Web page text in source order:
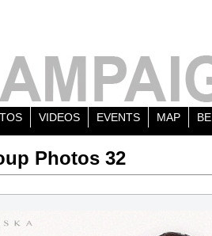
VIDEOS EVENTS MAP
Photos 32